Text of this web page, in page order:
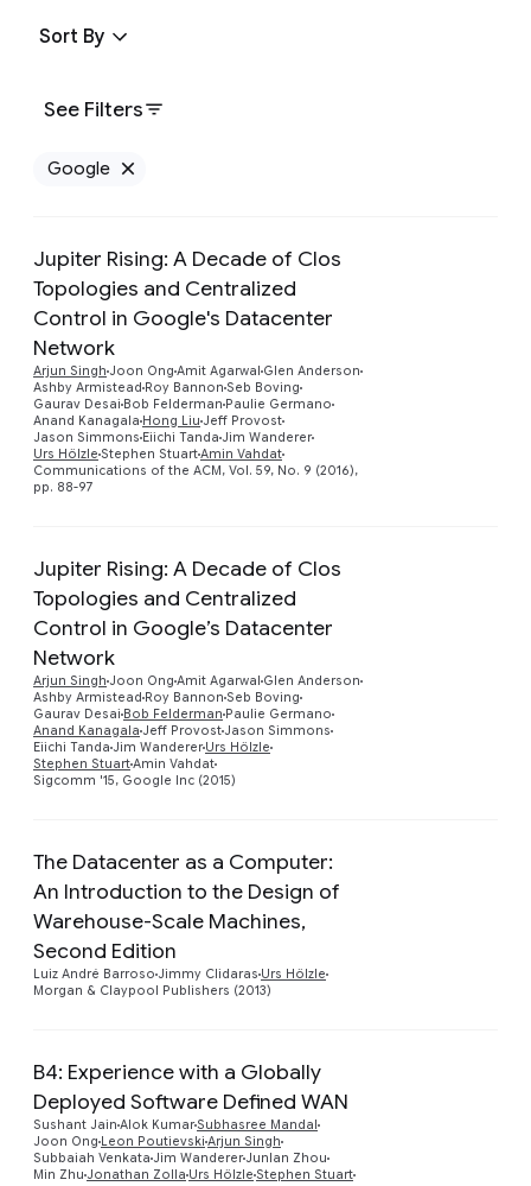
See Filters
Sort By
Google
Jupiter Rising: A Decade of Clos
Topologies and Centralized
Control in Google's Datacenter
Network
Arjun Singh Joon Ong Amit Agarwal Glen Anderson
Ashby Armistead Roy Bannon Seb Boving
Gaurav Desai Bob Felderman Paulie Germano
Anand Kanagala Hong Liu Jeff Provost
Jason Simmons Eiichi Tanda Jim Wanderer
Urs Hölzle Stephen StuartAmin Vahdat
Communications of the ACM, Vol. 59, No. 9 (2016),
pp. 88-97
Jupiter Rising: A Decade of Clos
Topologies and Centralized
Control in Google’s Datacenter
Network
Arjun Singh Joon Ong Amit Agarwal Glen Anderson
Ashby Armistead Roy Bannon Seb Boving
Gaurav Desai Bob Felderman Paulie Germano
Anand Kanagala Jeff ProvostJason Simmons
Eiichi Tanda Jim Wanderer Urs Hölzle
Stephen StuartAmin Vahdat
Sigcomm '15, Google Inc (2015)
The Datacenter as a Computer:
An Introduction to the Design of
Warehouse-Scale Machines,
Second Edition
Luiz André Barroso Jimmy Clidaras Urs Hölzle
Morgan & Claypool Publishers (2013)
B4: Experience with a Globally
Deployed Software Defined WAN
Sushant Jain Alok KumarSubhasree Mandal
Joon Ong Leon Poutievski Arjun Singh
Subbaiah Venkata Jim WandererJunlan Zhou
Min Zhu Jonathan Zolla Urs Hölzle Stephen Stuart